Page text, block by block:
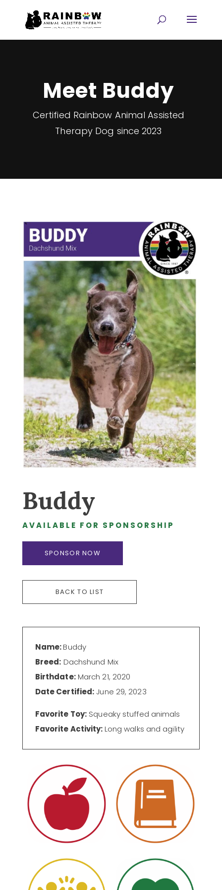
Meet Buddy
Certified Rainbow Animal Assisted
Therapy Dog since 2023
Buddy
AVAILABLE FOR SPONSORSHIP
SPONSOR NOW
BACK TO LIST
Name:Buddy
Breed: Dachshund Mix
Birthdate:March 21, 2020
Date Certified: June 29, 2023
Favorite Toy: Squeaky stuffed animals
Favorite Activity:Long walks and agility